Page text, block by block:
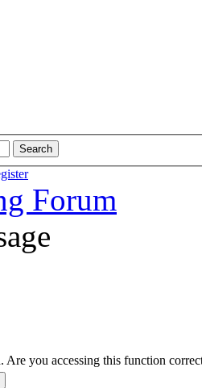
Forum
Are you accessing this function